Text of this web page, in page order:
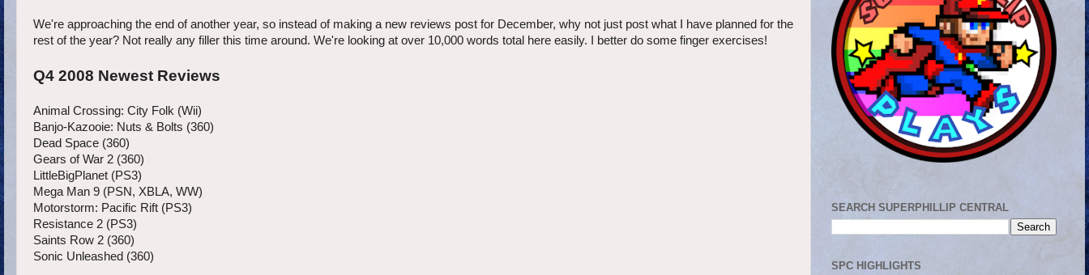
We're approaching the end of another year, so instead of making a new reviews post for December, why not just post what I have planned for the
rest of the year? Not really any filler this time around. We're looking at over 10,000 words total here easily. I better do some finger exercises!
Q4 2008 Newest Reviews
Animal Crossing: City Folk (Wii)
Banjo-Kazooie: Nuts & Bolts (360)
Dead Space (360)
Gears of War 2 (360)
LittleBigPlanet (PS3)
Mega Man 9 (PSN, XBLA, WW)
Motorstorm: Pacific Rift (PS3)
Resistance 2 (PS3)
Saints Row 2 (360)
Sonic Unleashed (360)
SEARCH SUPERPHILLIP CENTRAL
SPC HIGHLIGHTS